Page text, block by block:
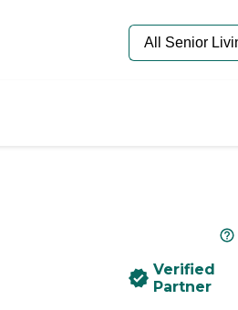
Verified
Partner